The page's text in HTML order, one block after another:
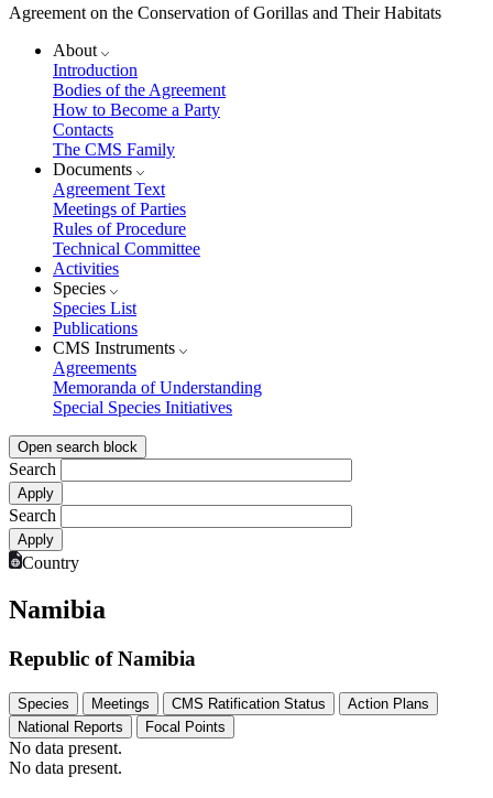
Agreement on the Conservation of Gorillas and Their Habitats
About
Introduction
Bodies of the Agreement
How to Become a Party
Contacts
The CMS Family
Documents
Agreement Text
Meetings of Parties
Rules of Procedure
Technical Committee
Activities
Species
Species List
Publications
CMS Instruments
Agreements
Memoranda of Understanding
Special Species Initiatives
Open search block
Search
Search
Country
Namibia
Republic of Namibia
Species Meetings CMS Ratification Status
Action Plans
National Reports
Focal Points
No data present.
No data present.